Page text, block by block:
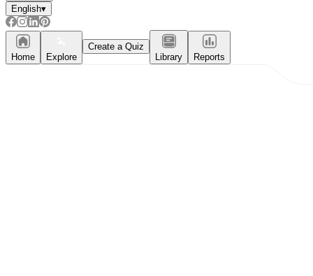
English▾
Home Explore
Create a Quiz
Library
Reports